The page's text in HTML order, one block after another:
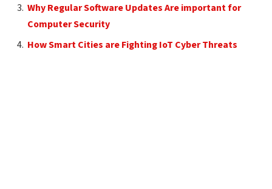
Why Regular Software Updates Are important for
Computer Security
How Smart Cities are Fighting IoT Cyber Threats